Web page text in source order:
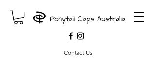
Contact Us